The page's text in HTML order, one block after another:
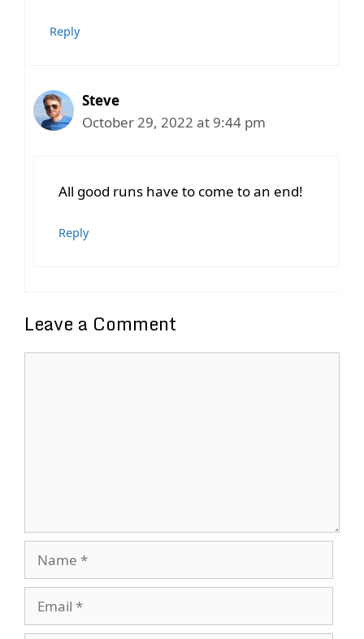
Reply
Steve
October 29, 2022 at 9:44 pm
All good runs have to come to an end!
Reply
Leave a Comment